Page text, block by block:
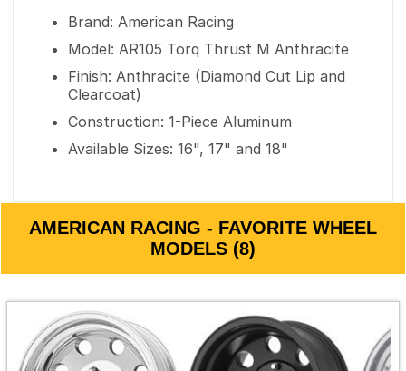
Brand: American Racing
Model: AR105 Torq Thrust M Anthracite
Finish: Anthracite (Diamond Cut Lip and
Clearcoat)
Construction: 1-Piece Aluminum
Available Sizes: 16", 17" and 18"
AMERICAN RACING - FAVORITE WHEEL
MODELS (8)